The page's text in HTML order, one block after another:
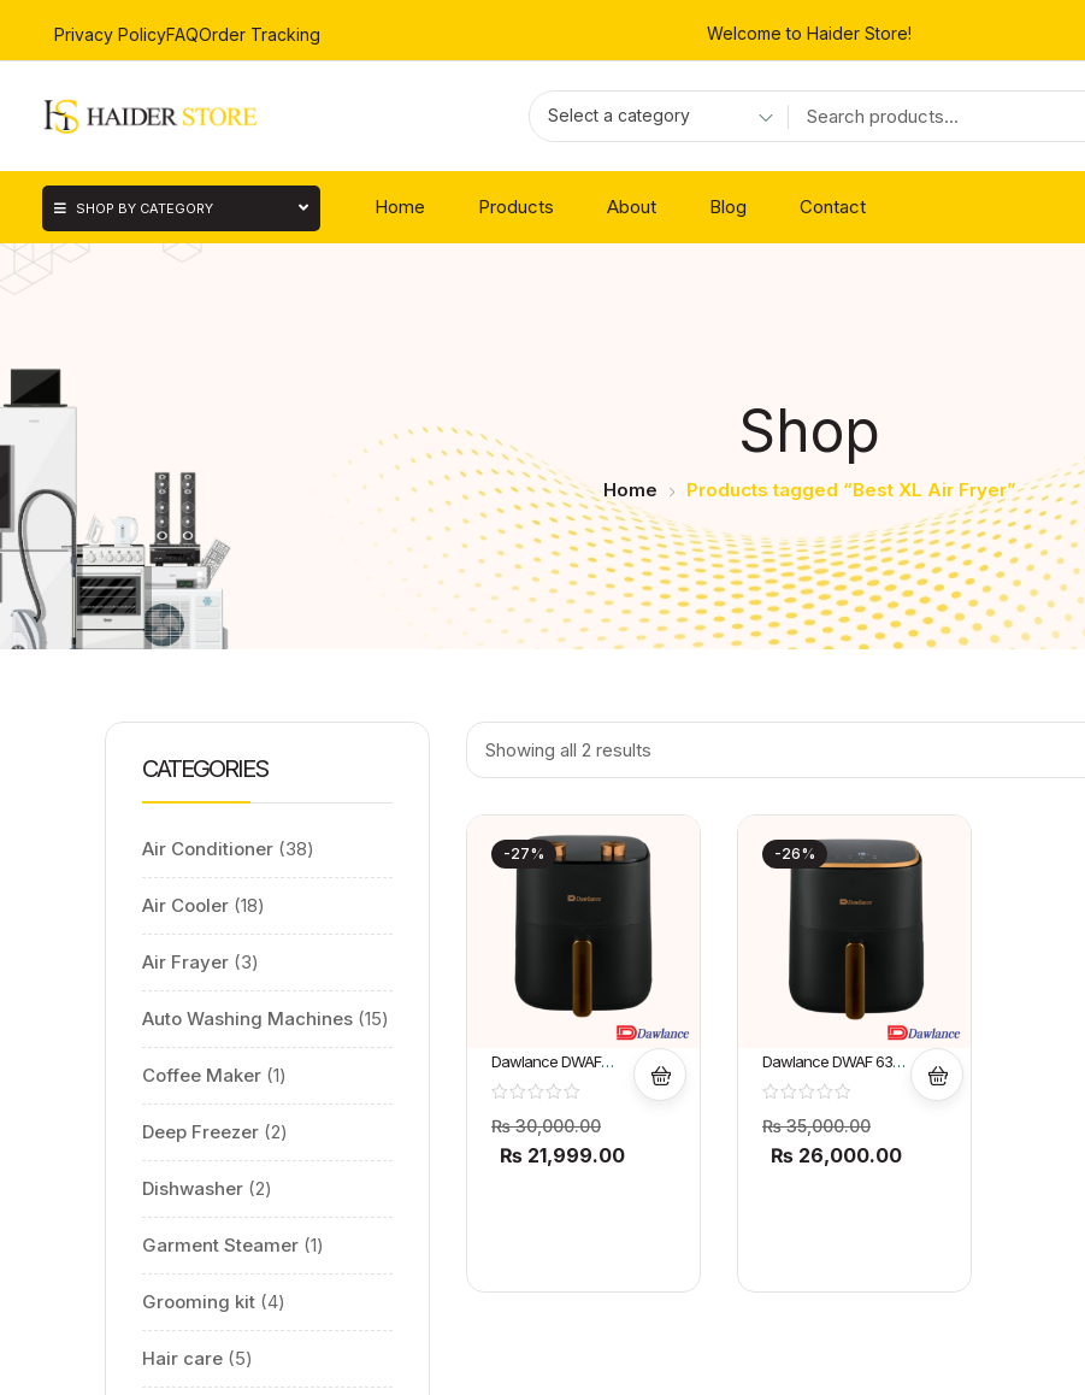
Privacy PolicyFAQOrder Tracking Welcome to Haider Store!
Select a category
SHOP BY CATEGORY Home Products About Blog Contact
Shop
Home Products tagged “Best XL Air Fryer”
CATEGORIES
Air Conditioner 38
Air Cooler 18
Air Frayer 3
Auto Washing Machines 15
Coffee Maker 1
Deep Freezer 2
Dishwasher 2
Garment Steamer 1
Grooming kit 4
Hair care 5
Showing all 2 results
-27%
Dawlance DWAF
6321 L XL Air Fryer
₨30,000.00
₨ 21,999.00
-26%
Dawlance DWAF 6322
D XL Air Fryer
₨35,000.00
₨ 26,000.00